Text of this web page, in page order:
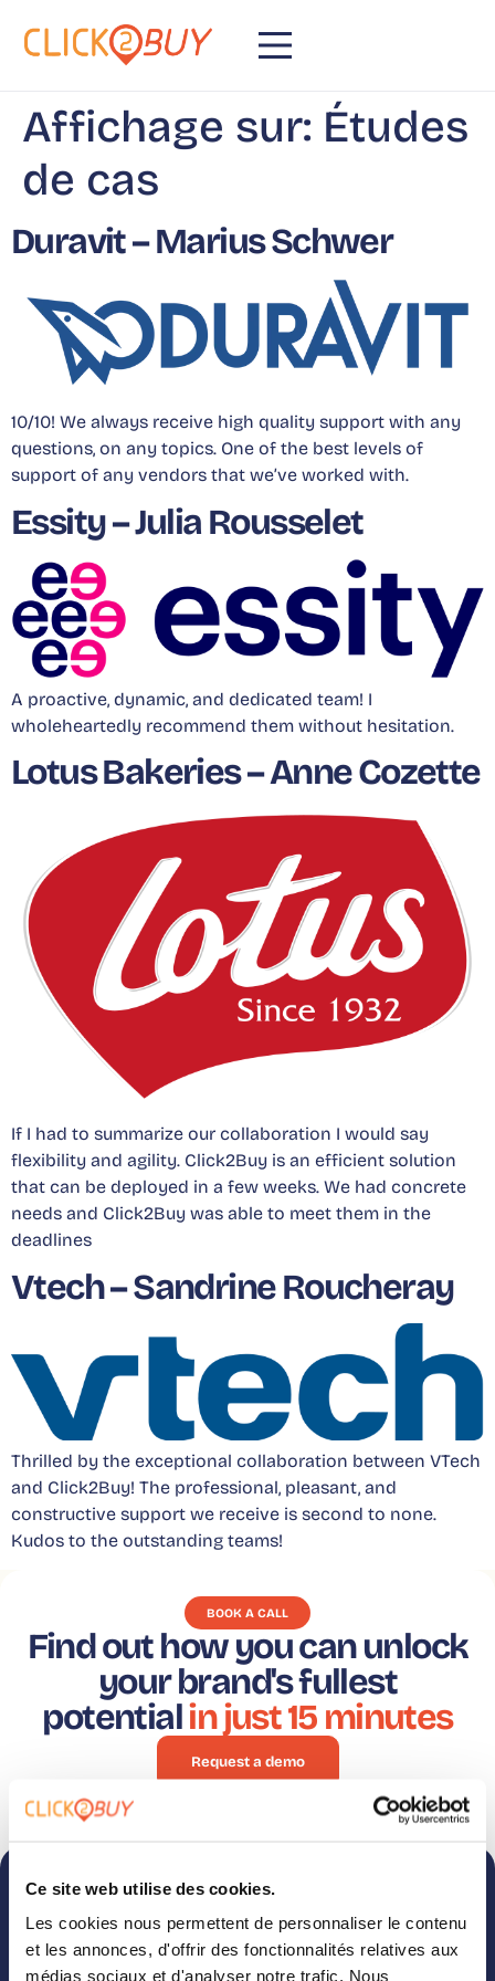
Ce site web utilise des cookies.
Les cookies nous permettent de personnaliser le contenu
et les annonces, d'offrir des fonctionnalités relatives aux
médias sociaux et d'analyser notre trafic. Nous
Affichage sur: Études
de cas
Duravit – Marius Schwer
10/10! We always receive high quality support with any
questions, on any topics. One of the best levels of
support of any vendors that we’ve worked with.
Essity – Julia Rousselet
A proactive, dynamic, and dedicated team! I
wholeheartedly recommend them without hesitation.
Lotus Bakeries – Anne Cozette
If I had to summarize our collaboration I would say
flexibility and agility. Click2Buy is an efficient solution
that can be deployed in a few weeks. We had concrete
needs and Click2Buy was able to meet them in the
deadlines
Vtech – Sandrine Roucheray
Thrilled by the exceptional collaboration between VTech
and Click2Buy! The professional, pleasant, and
constructive support we receive is second to none.
Kudos to the outstanding teams!
BOOK A CALL
Find out how you can unlock
your brand's fullest
potentialin just 15 minutes
Request a demo
Subscribe to
our newsletter
Case studies, webinars,
Follow us on
LinkedIn
Like what you see? Get a